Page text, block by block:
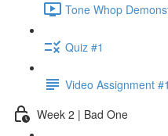
Tone Whop
Quiz #1
Video Assignment #1
Week 2 | Bad One